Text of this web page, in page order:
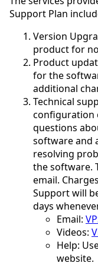
Support Plan
Version
product for
Product
for the
additional
Technical
configuration
questions
software and
resolving
the software.
email.
Support will
days
Email:
Videos:
Help:
website.